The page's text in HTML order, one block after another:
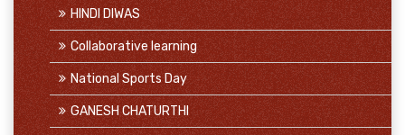
HINDI DIWAS
Collaborative learning
National Sports Day
GANESH CHATURTHI